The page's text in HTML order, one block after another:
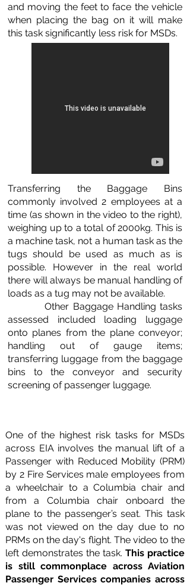
and moving the feet to face the vehicle
when placing the bag on it will make
this task significantly less risk for MSDs.
Transferring the Baggage Bins
commonly involved 2 employees at a
time (as shown in the video to the right),
weighing up to a total of 2000kg. This is
a machine task, not a human task as the
tugs should be used as much as is
possible. However in the real world
there will always be manual handling of
loads as a tug may not be available.
Other Baggage Handling tasks
assessed included loading luggage
onto planes from the plane conveyor;
handling out of gauge items;
transferring luggage from the baggage
bins to the conveyor and security
screening of passenger luggage.
One of the highest risk tasks for MSDs
across EIA involves the manual lift of a
Passenger with Reduced Mobility (PRM)
by 2 Fire Services male employees from
a wheelchair to a Columbia chair and
from a Columbia chair onboard the
plane to the passenger’s seat. This task
was not viewed on the day due to no
PRMs on the day's flight. The video to the
left demonstrates the task. This practice
is still commonplace across Aviation
Passenger Services companies across